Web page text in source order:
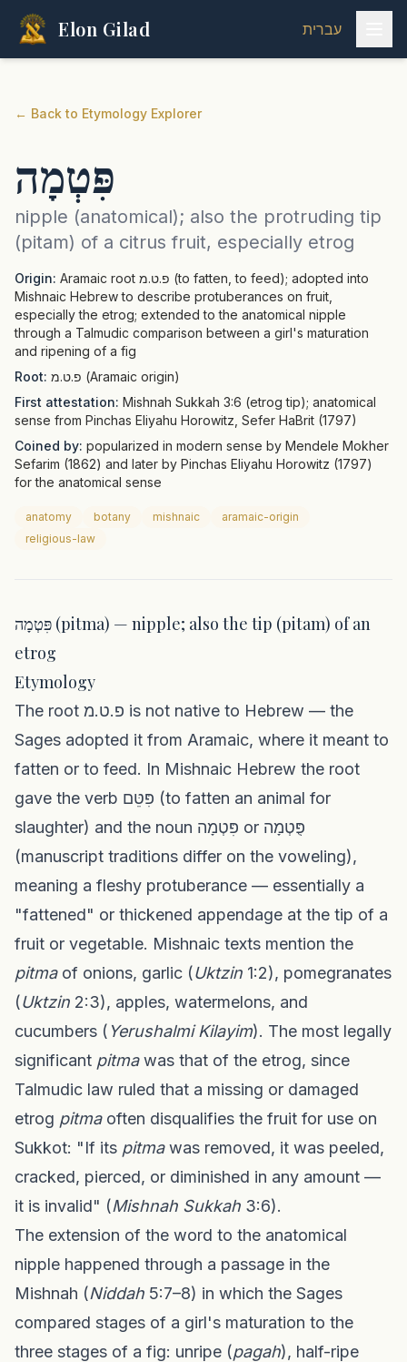
Elon Gilad עברית
← Back to Etymology Explorer
פִּטְמָה
nipple (anatomical); also the protruding tip
(pitam) of a citrus fruit, especially etrog
Origin: Aramaic root פ.ט.מ (to fatten, to feed); adopted into
Mishnaic Hebrew to describe protuberances on fruit,
especially the etrog; extended to the anatomical nipple
through a Talmudic comparison between a girl's maturation
and ripening of a fig
Root:
פ.ט.מ (Aramaic origin)
First attestation: Mishnah Sukkah 3:6 (etrog tip); anatomical
sense from Pinchas Eliyahu Horowitz, Sefer HaBrit (1797)
Coined by: popularized in modern sense by Mendele Mokher
Sefarim (1862) and later by Pinchas Eliyahu Horowitz (1797)
for the anatomical sense
anatomy botany mishnaic
aramaic-origin
religious-law
פִּטְמָה (pitma) — nipple; also the tip (pitam) of an
etrog
Etymology
The root פ.ט.מ is not native to Hebrew — the
Sages adopted it from Aramaic, where it meant to
fatten or to feed. In Mishnaic Hebrew the root
gave the verb פִּטֵּם (to fatten an animal for
slaughter) and the noun פִּטְמָה or פֻּטְמָה
(manuscript traditions differ on the voweling),
meaning a fleshy protuberance — essentially a
"fattened" or thickened appendage at the tip of a
fruit or vegetable. Mishnaic texts mention the
pitmaof onions, garlic (Uktzin 1:2), pomegranates
(Uktzin 2:3), apples, watermelons, and
cucumbers ( Yerushalmi Kilayim). The most legally
significant pitmawas that of the etrog, since
Talmudic law ruled that a missing or damaged
etrog pitmaoften disqualifies the fruit for use on
Sukkot: "If its pitmawas removed, it was peeled,
cracked, pierced, or diminished in any amount —
it is invalid" (Mishnah Sukkah 3:6).
The extension of the word to the anatomical
nipple happened through a passage in the
Mishnah (Niddah 5:7–8) in which the Sages
compared stages of a girl's maturation to the
three stages of a fig: unripe (pagah), half-ripe